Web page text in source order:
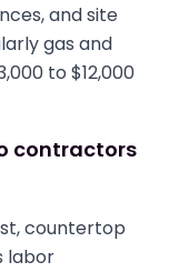
and site
gas and
to $12,000
contractors
countertop
labor